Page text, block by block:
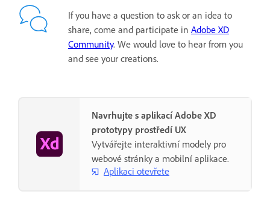
If you have a question to ask or an idea to
share, come and participate in Adobe XD
Community. We would love to hear from you
and see your creations.
Navrhujte s aplikací Adobe XD
prototypy prostředí UX
Vytvářejte interaktivní modely pro
webové stránky a mobilní aplikace.
Aplikaci otevřete